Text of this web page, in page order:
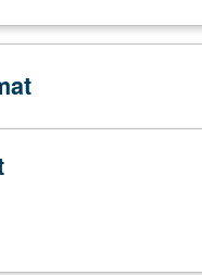
foundations of
to be fully aware of their